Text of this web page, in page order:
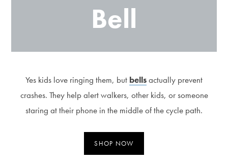
Bell
Yes kids love ringing them, but bellsactually prevent
crashes. They help alert walkers, other kids, or someone
staring at their phone in the middle of the cycle path.
SHOP NOW